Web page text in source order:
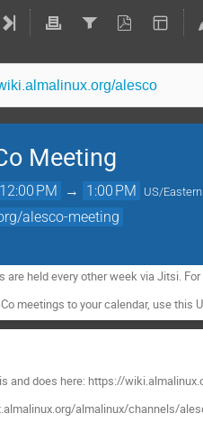
alesco
Meeting
PM → 1:00 PM US/Eastern
alesco-meeting
are held every other week via Jitsi.
meetings to your calendar, use this
and does here: https://
almalinux/channels/